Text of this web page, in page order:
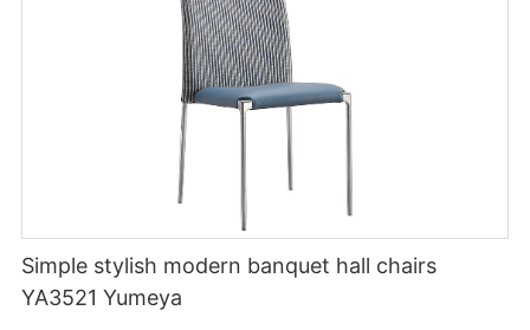
Simple stylish modern banquet hall chairs
YA3521 Yumeya